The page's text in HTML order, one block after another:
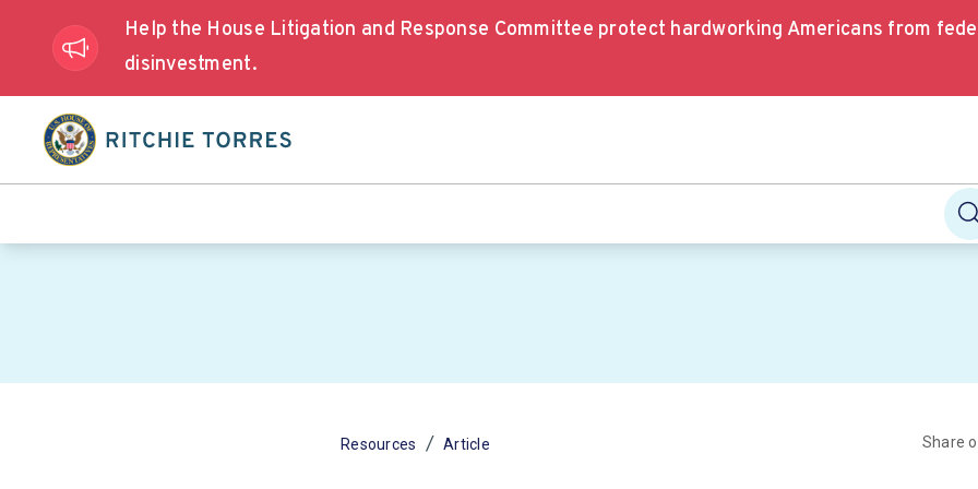
Help the House Litigation and Response Committee protect hardworking Americans from
disinvestment.
Resources / Article Share